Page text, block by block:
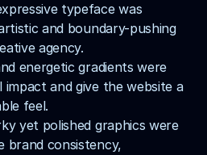
typeface was
and boundary-pushing
agency.
energetic gradients were
impact and give the website a
feel.
yet polished graphics were
brand consistency,